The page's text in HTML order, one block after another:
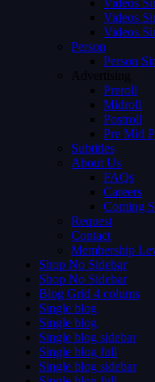
Videos
Videos
Videos
Person
Person
Advertising
Preroll
Midroll
Postroll
Pre Mid
Subtitles
About Us
FAQs
Careers
Coming
Request
Contact
Membership
Shop No Sidebar
Shop No Sidebar
Blog Grid 4 colums
Single blog
Single blog
Single blog sidebar
Single blog full
Single blog sidebar